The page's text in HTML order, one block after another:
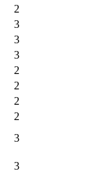
2
3
3
3
2
2
2
2
3
3